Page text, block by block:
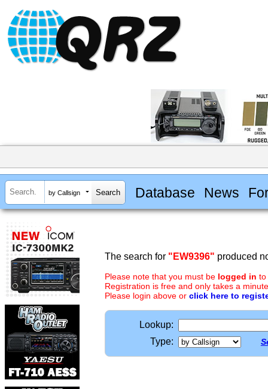
by Callsign Database News
The search for "EW9396" produced
Please note that you must be logged in to
Registration is free and only takes a
Please login above or click here to
Lookup:
Type: